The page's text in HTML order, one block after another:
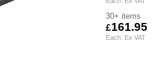
30+
161.95